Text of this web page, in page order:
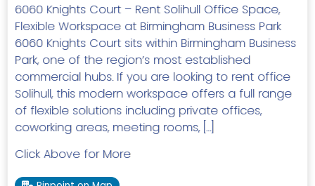
6060 Knights Court – Rent Solihull Office Space,
Flexible Workspace at Birmingham Business Park
6060 Knights Court sits within Birmingham Business
Park, one of the region’s most established
commercial hubs. If you are looking to rent office
Solihull, this modern workspace offers a full range
of flexible solutions including private offices,
coworking areas, meeting rooms, […]
Click Above for More